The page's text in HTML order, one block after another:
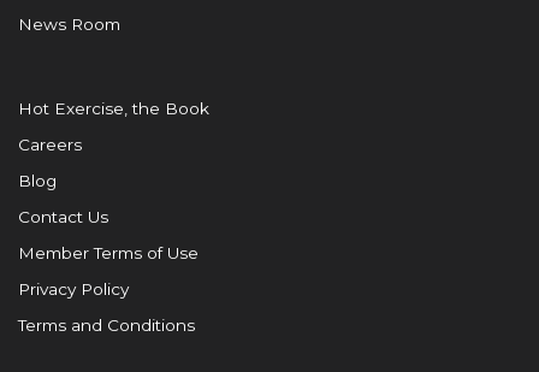
News Room
Hot Exercise, the Book
Careers
Blog
Contact Us
Member Terms of Use
Privacy Policy
Terms and Conditions